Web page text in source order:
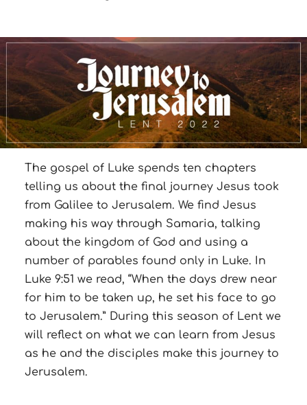
The gospel of Luke spends ten chapters
telling us about the final journey Jesus took
from Galilee to Jerusalem. We find Jesus
making his way through Samaria, talking
about the kingdom of God and using a
number of parables found only in Luke. In
Luke 9:51 we read, “When the days drew near
for him to be taken up, he set his face to go
to Jerusalem.” During this season of Lent we
will reflect on what we can learn from Jesus
as he and the disciples make this journey to
Jerusalem.